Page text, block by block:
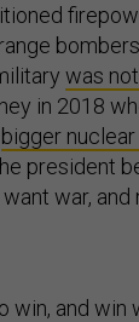
was
in 2018
bigger
president
war,
win, and win